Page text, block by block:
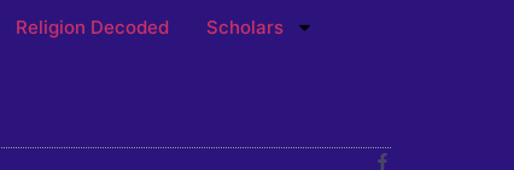
Religion Decoded Scholars